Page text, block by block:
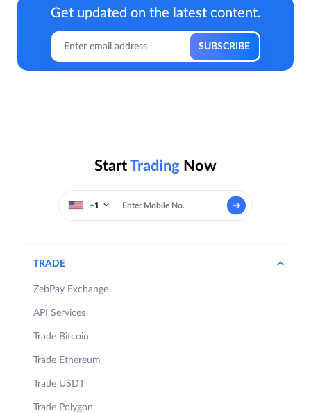
Get updated on the latest content.
StartTrading Now
+1
TRADE
ZebPay Exchange
API Services
Trade Bitcoin
Trade Ethereum
Trade USDT
Trade Polygon